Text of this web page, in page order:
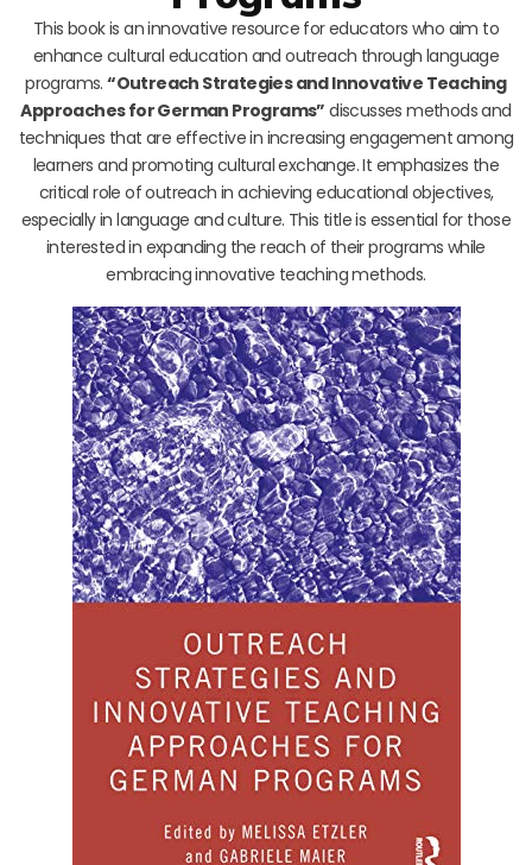
This book is an innovative resource for educators who aim to
enhance cultural education and outreach through language
programs.“Outreach Strategies and Innovative Teaching
Approaches for German Programs” discusses methods and
techniques that are effective in increasing engagement among
learners and promoting cultural exchange. It emphasizes the
critical role of outreach in achieving educational objectives,
especially in language and culture. This title is essential for those
interested in expanding the reach of their programs while
embracing innovative teaching methods.